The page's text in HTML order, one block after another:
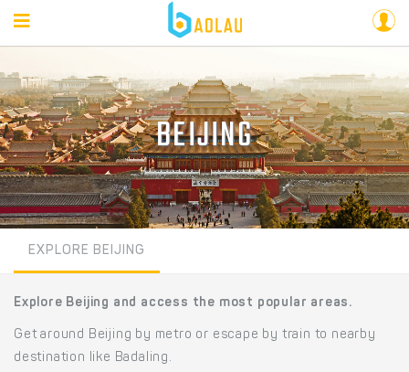
BEIJING
EXPLORE BEIJING
Explore Beijing and access the most popular areas.
Get around Beijing by metro or escape by train to nearby
destination like Badaling.